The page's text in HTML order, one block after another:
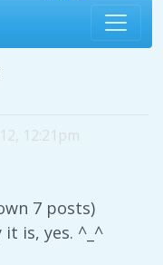
12:21pm
7 posts)
is, yes. ^_^